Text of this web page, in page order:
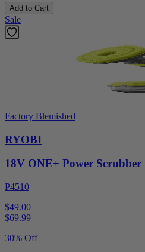
Add to Cart
Sale
Factory Blemished
RYOBI
18V ONE+ Power Scrubber
P4510
$49.00
$69.99
30% Off